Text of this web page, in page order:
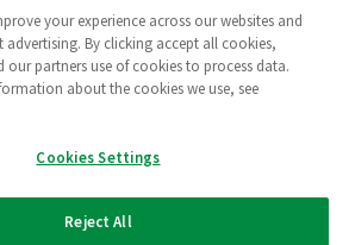
Wm Morrison Supermarkets
your experience across our websites and
By clicking accept all cookies,
partners use of cookies to process data.
about the cookies we use, see
Cookies Settings
Reject All